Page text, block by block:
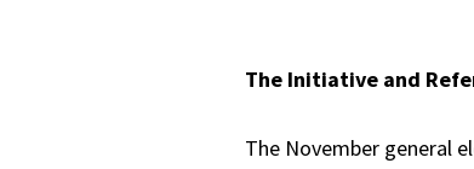
The Initiative and
The November general